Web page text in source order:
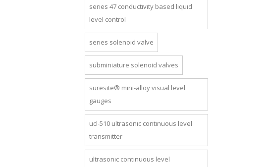
series 47 conductivity based liquid
level control
series solenoid valve
subminiature solenoid valves
suresite® mini-alloy visual level
gauges
ucl-510 ultrasonic continuous level
transmitter
ultrasonic continuous level